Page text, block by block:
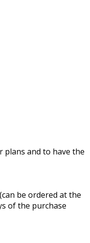
plans and to have the
be ordered at the
of the purchase